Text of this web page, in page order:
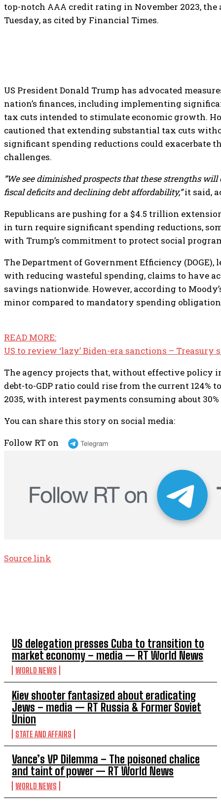
US delegation presses Cuba to transition to
market economy – media — RT World News
WORLD NEWS
Kiev shooter fantasized about eradicating
Jews – media — RT Russia & Former Soviet
Union
STATE AND AFFAIRS
Vance’s VP Dilemma – The poisoned chalice
and taint of power — RT World News
WORLD NEWS
top-notch AAA credit rating in November 2023,
Tuesday, as cited by Financial Times.
US President Donald Trump has advocated
nation’s finances, including implementing
tax cuts intended to stimulate economic growth.
cautioned that extending substantial tax cuts
significant spending reductions could exacerbate
challenges.
”We see diminished prospects that these strengths
fiscal deficits and declining debt affordability,”it said,
Republicans are pushing for a $4.5 trillion
in turn require significant spending reductions,
with Trump’s commitment to protect social
The Department of Government Efficiency (DOGE),
with reducing wasteful spending, claims to have
savings nationwide. However, according to
minor compared to mandatory spending
READ MORE:
US to review ‘lazy’ Biden-era sanctions – Treasury
The agency projects that, without effective policy
debt-to-GDP ratio could rise from the current 124%
2035, with interest payments consuming about
You can share this story on social media:
Follow RT on
Source link